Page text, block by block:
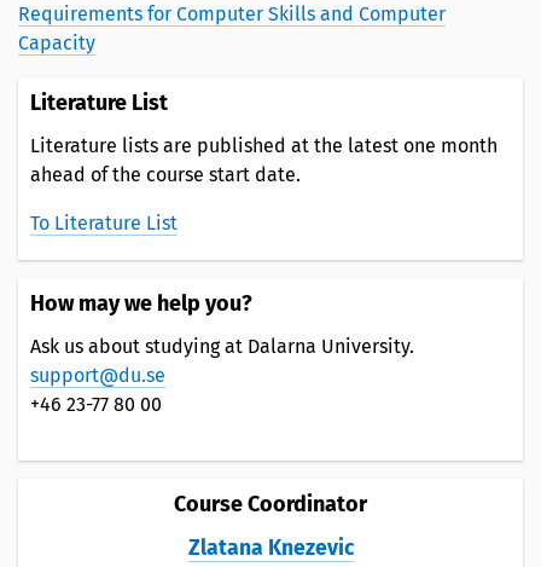
Requirements for Computer Skills and Computer
Capacity
Literature List
Literature lists are published at the latest one month
ahead of the course start date.
To Literature List
How may we help you?
Ask us about studying at Dalarna University.
support@du.se
+46 23-77 80 00
Course Coordinator
Zlatana Knezevic